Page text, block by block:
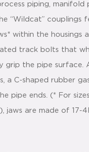
piping, manifold
“Wildcat” couplings
within the housings
track bolts that
grip the pipe surface.
a C-shaped rubber
pipe ends. (* For
jaws are made of 17-